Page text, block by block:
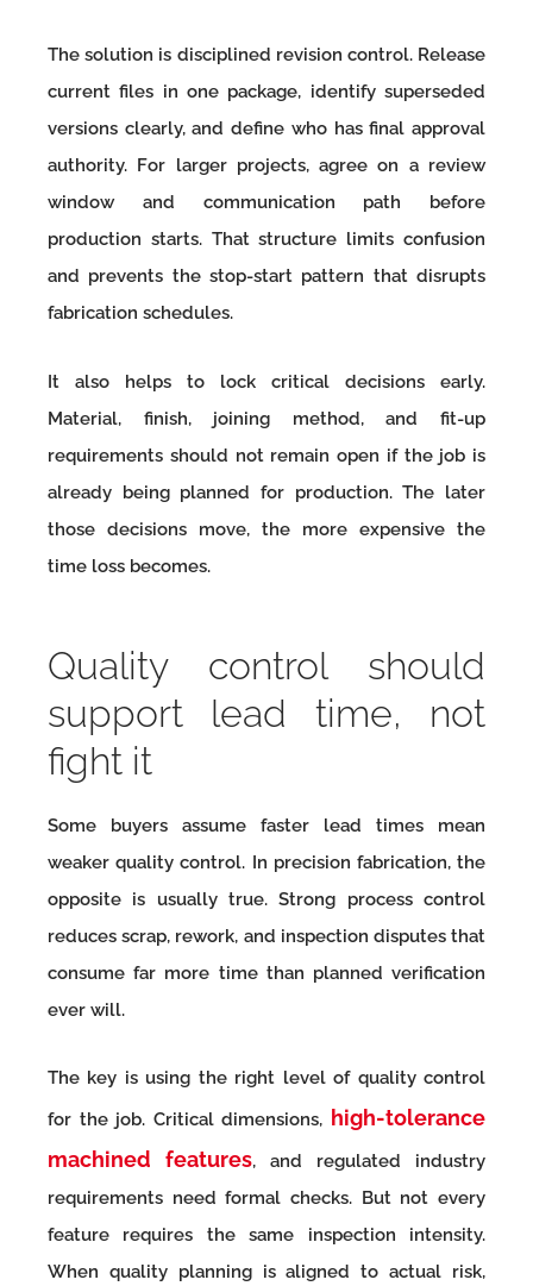
The solution is disciplined revision control. Release
current files in one package, identify superseded
versions clearly, and define who has final approval
authority. For larger projects, agree on a review
window and communication path before
production starts. That structure limits confusion
and prevents the stop-start pattern that disrupts
fabrication schedules.
It also helps to lock critical decisions early.
Material, finish, joining method, and fit-up
requirements should not remain open if the job is
already being planned for production. The later
those decisions move, the more expensive the
time loss becomes.
Quality control should
support lead time, not
fight it
Some buyers assume faster lead times mean
weaker quality control. In precision fabrication, the
opposite is usually true. Strong process control
reduces scrap, rework, and inspection disputes that
consume far more time than planned verification
ever will.
The key is using the right level of quality control
for the job. Critical dimensions, high-tolerance
machined features, and regulated industry
requirements need formal checks. But not every
feature requires the same inspection intensity.
When quality planning is aligned to actual risk,